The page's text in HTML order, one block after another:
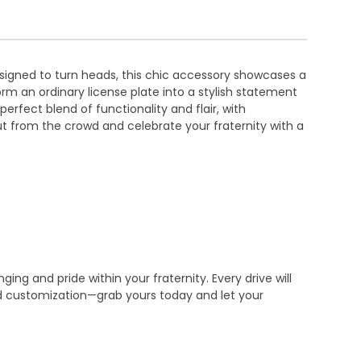
to turn heads, this chic accessory showcases a
an ordinary license plate into a stylish statement
blend of functionality and flair, with
from the crowd and celebrate your fraternity with a
and pride within your fraternity. Every drive will
yours today and let your